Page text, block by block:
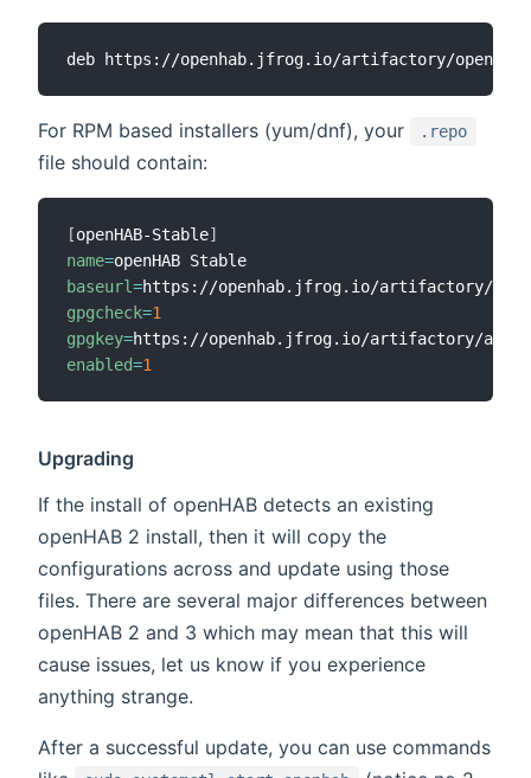
For RPM based installers (yum/dnf), your .repo
file should contain:
[openHAB-Stable]
name=
baseurl=
gpgcheck=1
gpgkey=
enabled=1
Upgrading
If the install of openHAB detects an existing
openHAB 2 install, then it will copy the
configurations across and update using those
files. There are several major differences between
openHAB 2 and 3 which may mean that this will
cause issues, let us know if you experience
anything strange.
After a successful update, you can use commands